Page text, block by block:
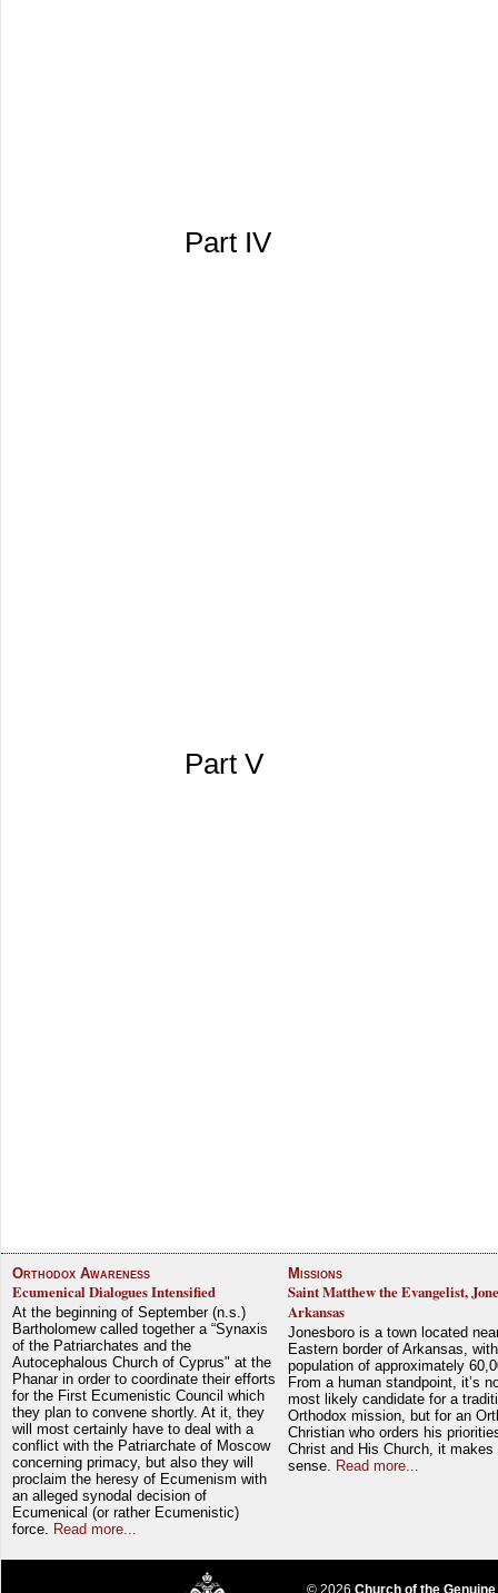
Part IV
Part V
Orthodox Awareness
Ecumenical Dialogues Intensified
At the beginning of September (n.s.)
Bartholomew called together a “Synaxis
of the Patriarchates and the
Autocephalous Church of Cyprus" at the
Phanar in order to coordinate their efforts
for the First Ecumenistic Council which
they plan to convene shortly. At it, they
will most certainly have to deal with a
conflict with the Patriarchate of Moscow
concerning primacy, but also they will
proclaim the heresy of Ecumenism with
an alleged synodal decision of
Ecumenical (or rather Ecumenistic)
force. Read more...
Missions
Saint Matthew the Evangelist,
Arkansas
Jonesboro is a town located
Eastern border of Arkansas,
population of approximately
From a human standpoint, it’s
most likely candidate for a
Orthodox mission, but for an
Christian who orders his
Christ and His Church, it makes
sense. Read more...
© 2026 Church of the